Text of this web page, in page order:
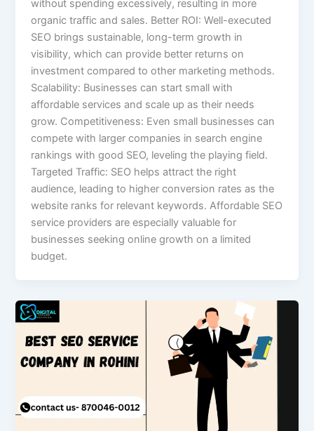
without spending excessively, resulting in more
organic traffic and sales. Better ROI: Well-executed
SEO brings sustainable, long-term growth in
visibility, which can provide better returns on
investment compared to other marketing methods.
Scalability: Businesses can start small with
affordable services and scale up as their needs
grow. Competitiveness: Even small businesses can
compete with larger companies in search engine
rankings with good SEO, leveling the playing field.
Targeted Traffic: SEO helps attract the right
audience, leading to higher conversion rates as the
website ranks for relevant keywords. Affordable SEO
service providers are especially valuable for
businesses seeking online growth on a limited
budget.